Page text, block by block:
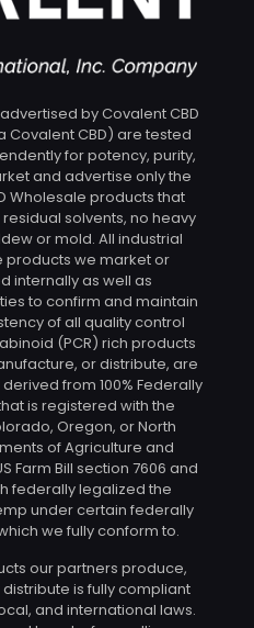
by Covalent CBD
Covalent CBD) are tested
for potency, purity,
and advertise only the
Wholesale products that
solvents, no heavy
or mold. All industrial
products we market or
internally as well as
to confirm and maintain
of all quality control
(PCR) rich products
or distribute, are
from 100% Federally
is registered with the
Oregon, or North
of Agriculture and
Farm Bill section 7606 and
federally legalized the
under certain federally
we fully conform to.
our partners produce,
is fully compliant
and international laws.